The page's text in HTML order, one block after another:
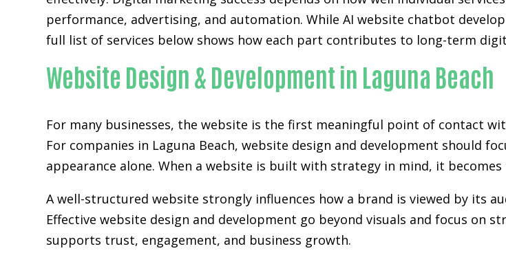
performance, advertising, and automation. While AI website chatbot
full list of services below shows how each part contributes to long-term
Website Design & Development in Laguna Beach
For many businesses, the website is the first meaningful point of contact
For companies in Laguna Beach,website design and development should
appearance alone. When a website is built with strategy in mind, it
A well-structured website strongly influences how a brand is viewed by its
Effective website design and development go beyond visuals and focus on
supports trust, engagement, and business growth.